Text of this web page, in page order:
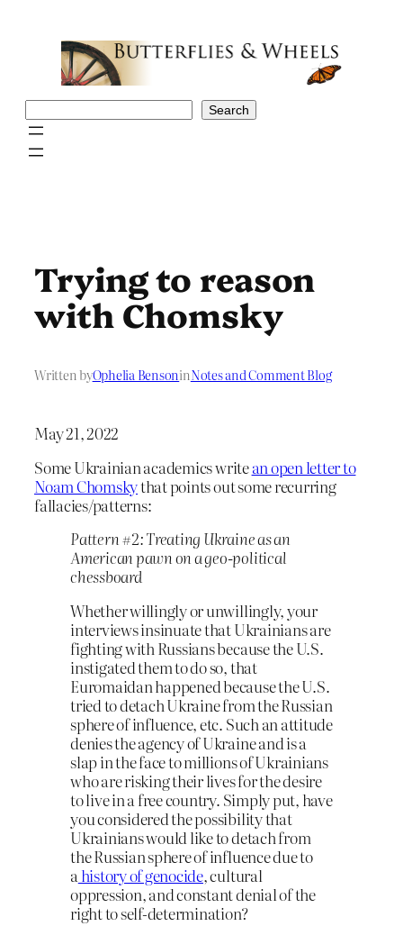
Search
Trying to reason
with Chomsky
Written byOphelia BensoninNotes and Comment Blog
May 21, 2022
Some Ukrainian academics writean open letter to
Noam Chomskythat points out some recurring
fallacies/patterns:
Pattern #2: Treating Ukraine as an
American pawn on a geo-political
chessboard
Whether willingly or unwillingly, your
interviews insinuate that Ukrainians are
fighting with Russians because the U.S.
instigated them to do so, that
Euromaidan happened because the U.S.
tried to detach Ukraine from the Russian
sphere of influence, etc. Such an attitude
denies the agency of Ukraine and is a
slap in the face to millions of Ukrainians
who are risking their lives for the desire
to live in a free country. Simply put, have
you considered the possibility that
Ukrainians would like to detach from
the Russian sphere of influence due to
ahistory of genocide, cultural
oppression, and constant denial of the
right to self-determination?